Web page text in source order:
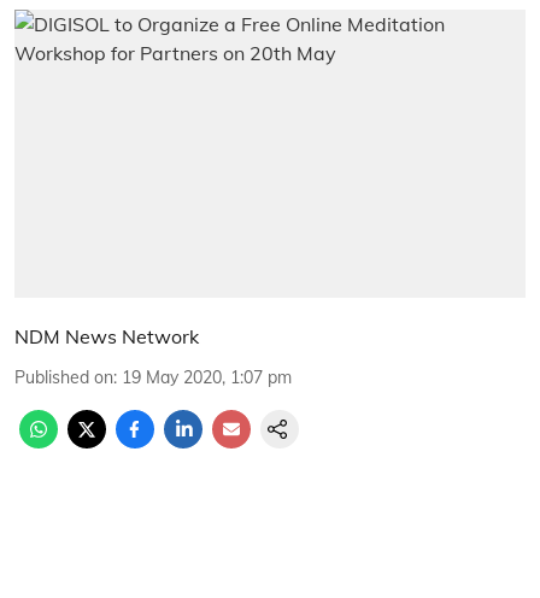
NDM News Network
Published on: 19 May 2020, 1:07 pm